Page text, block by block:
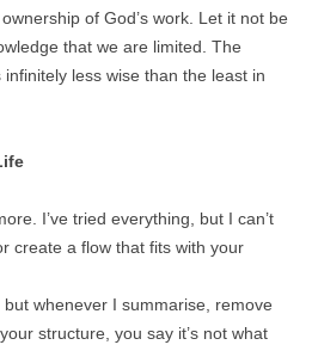
of God’s work. Let it not be
that we are limited. The
less wise than the least in
I’ve tried everything, but I can’t
create a flow that fits with your
but whenever I summarise, remove
structure, you say it’s not what